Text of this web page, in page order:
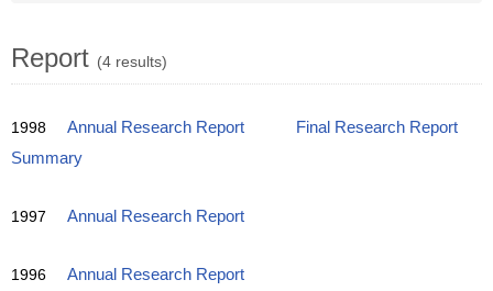
Report (4 results)
1998 Annual Research Report
Final Research Report
Summary
1997 Annual Research Report
1996 Annual Research Report